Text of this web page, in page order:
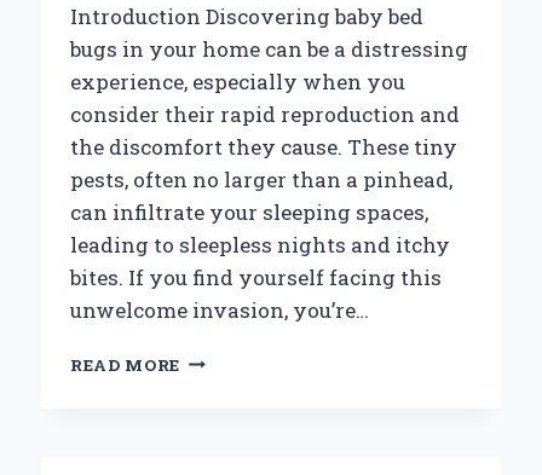
Introduction Discovering baby bed
bugs in your home can be a distressing
experience, especially when you
consider their rapid reproduction and
the discomfort they cause. These tiny
pests, often no larger than a pinhead,
can infiltrate your sleeping spaces,
leading to sleepless nights and itchy
bites. If you find yourself facing this
unwelcome invasion, you’re…
READ MORE HOW